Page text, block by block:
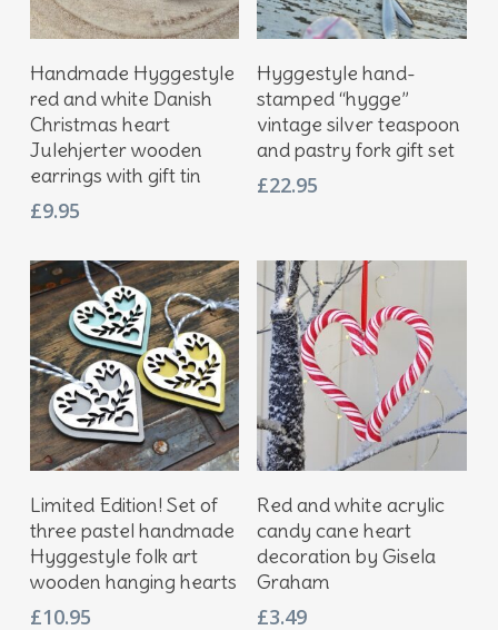
Add To Basket
Handmade Hyggestyle
red and white Danish
Christmas heart
Julehjerter wooden
earrings with gift tin
£9.95
Add To Basket
Hyggestyle hand-
stamped “hygge”
vintage silver teaspoon
and pastry fork gift set
£22.95
Add To Basket
Limited Edition! Set of
three pastel handmade
Hyggestyle folk art
wooden hanging hearts
£10.95
Add To Basket
Red and white acrylic
candy cane heart
decoration by Gisela
Graham
£3.49